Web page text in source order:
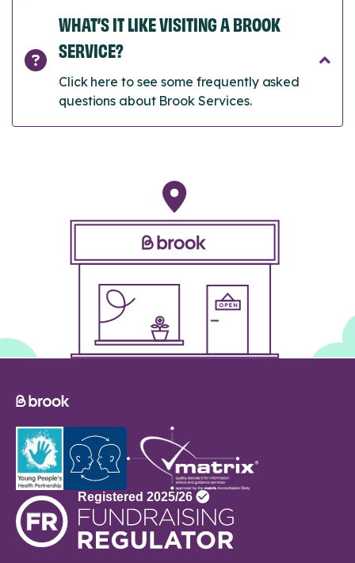
WHAT’S IT LIKE VISITING A BROOK
SERVICE?
Click here to see some frequently asked
questions about Brook Services.